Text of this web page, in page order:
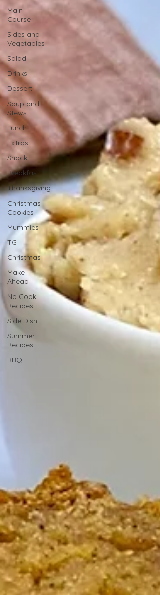
Main
Course
Sides and
Vegetables
Salad
Drinks
Dessert
Soup and
Stews
Lunch
Extras
Snack
Breakfast
Thanksgiving
Christmas
Cookies
Mummies
TG
Christmas
Make
Ahead
No Cook
Recipes
Side Dish
Summer
Recipes
BBQ